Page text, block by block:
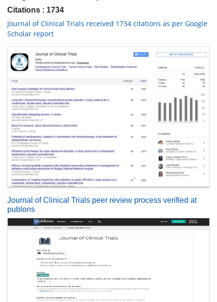
Citations : 1734
Journal of Clinical Trials received 1734 citations as per Google
Scholar report
Journal of Clinical Trials peer review process verified at
publons